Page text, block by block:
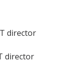
director
director